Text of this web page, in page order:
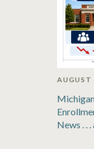
AUGUST
News . .